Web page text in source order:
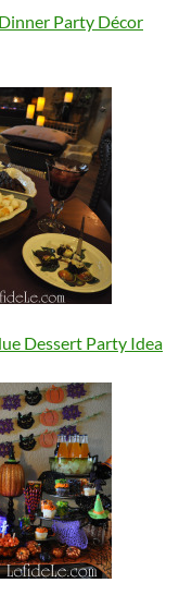
Party Décor
Dessert Party Idea